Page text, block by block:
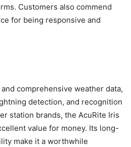
Customers also commend
for being responsive and
comprehensive weather data,
detection, and recognition
station brands, the AcuRite Iris
value for money. Its long-
make it a worthwhile